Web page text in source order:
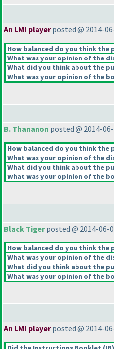
An LMI playerposted @ 2014-
How balanced do you think the
What was your opinion of the
What did you think about the
What was your opinion of the
B. Thananon posted @ 2014-06-
How balanced do you think the
What was your opinion of the
What did you think about the
What was your opinion of the
Black Tigerposted @ 2014-06-
How balanced do you think the
What was your opinion of the
What did you think about the
What was your opinion of the
An LMI playerposted @ 2014-